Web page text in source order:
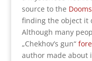
source to the
finding the object it
Although many
„Chekhov’s gun“
author made about